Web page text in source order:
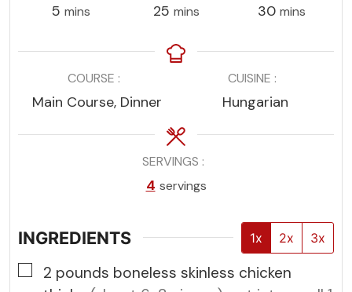
5minutes
mins 25minutes
mins 30minutes
mins
COURSE
Main Course, Dinner
CUISINE
Hungarian
SERVINGS
4 servings
INGREDIENTS 1x 2x 3x
▢
2 pounds boneless skinless chicken